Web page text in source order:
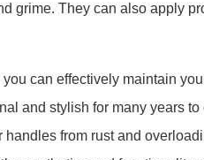
grime. They can also apply
can effectively maintain
and stylish for many years
handles from rust and